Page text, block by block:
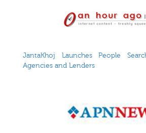
JantaKhoj Launches People
Agencies and Lenders